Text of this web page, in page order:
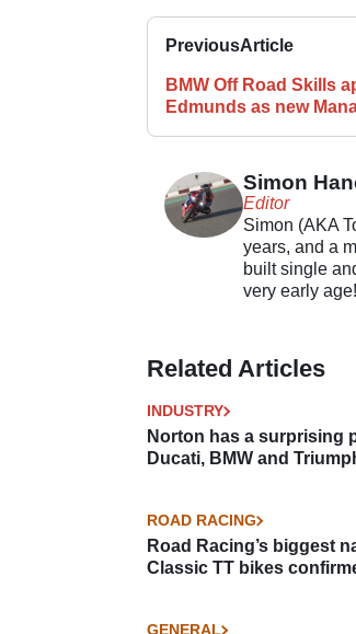
PreviousArticle
BMW Off Road Skills
Edmunds as new
Simon
Editor
Simon (AKA
years, and a
built single
very early age!
Related Articles
INDUSTRY
Norton has a surprising
Ducati, BMW and
ROAD RACING
Road Racing’s biggest
Classic TT bikes
GENERAL